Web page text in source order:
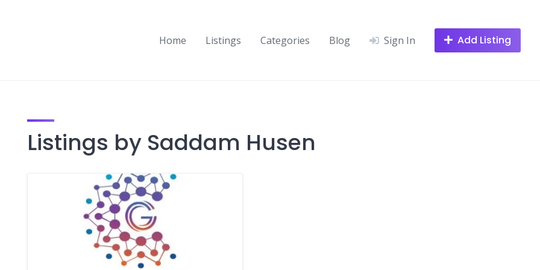
Home Listings Categories Blog Sign In Add Listing
Listings by Saddam Husen